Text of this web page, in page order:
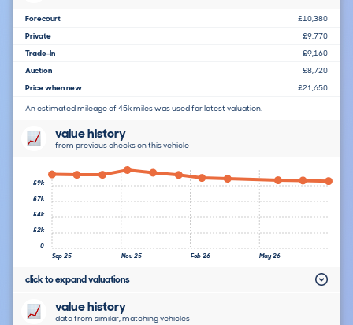
Forecourt
£10,380
Private
£9,770
Trade-In
£9,160
Auction
£8,720
Price when new
£21,650
An estimated mileage of 45k miles was used for latest valuation.
value history
from previous checks on this vehicle
Sep 25 Nov 25 Feb 26 May 26
0
£2k
£4k
£7k
£9k
click to expand valuations
value history
data from similar, matching vehicles